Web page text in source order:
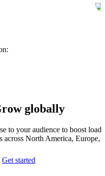
globally
to your audience to boost
across North America, Europe,
Get started